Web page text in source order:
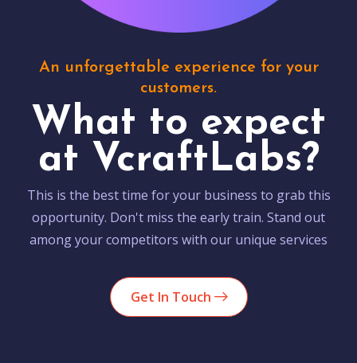
An unforgettable experience for your
customers.
What to expect
at VcraftLabs?
This is the best time for your business to grab this
opportunity. Don't miss the early train. Stand out
among your competitors with our unique services
Get In Touch